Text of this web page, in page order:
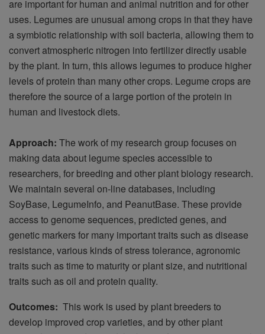
are important for human and animal nutrition and for other
uses. Legumes are unusual among crops in that they have
a symbiotic relationship with soil bacteria, allowing them to
convert atmospheric nitrogen into fertilizer directly usable
by the plant. In turn, this allows legumes to produce higher
levels of protein than many other crops. Legume crops are
therefore the source of a large portion of the protein in
human and livestock diets.
Approach: The work of my research group focuses on
making data about legume species accessible to
researchers, for breeding and other plant biology research.
We maintain several on-line databases, including
SoyBase, LegumeInfo, and PeanutBase. These provide
access to genome sequences, predicted genes, and
genetic markers for many important traits such as disease
resistance, various kinds of stress tolerance, agronomic
traits such as time to maturity or plant size, and nutritional
traits such as oil and protein quality.
Outcomes: This work is used by plant breeders to
develop improved crop varieties, and by other plant